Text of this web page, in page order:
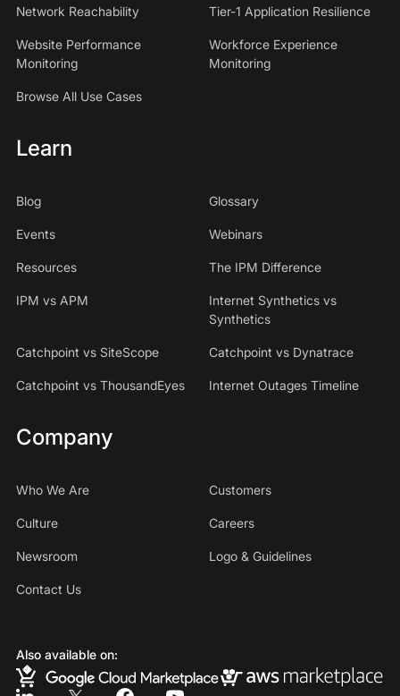
Network Reachability Tier-1 Application Resilience
Website Performance
Monitoring
Workforce Experience
Monitoring
Browse All Use Cases
Learn
Blog Glossary
Events Webinars
Resources The IPM Difference
IPM vs APM
Internet Synthetics vs
Synthetics
Catchpoint vs SiteScope Catchpoint vs Dynatrace
Catchpoint vs ThousandEyes Internet Outages Timeline
Company
Who We Are Customers
Culture Careers
Newsroom Logo & Guidelines
Contact Us
Also available on: